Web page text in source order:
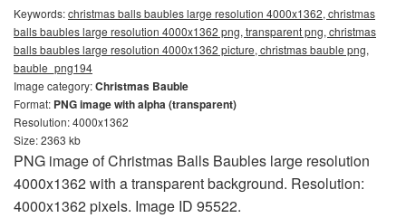
Keywords:christmas balls baubles large resolution 4000x1362, christmas
balls baubles large resolution 4000x1362 png, transparent png, christmas
balls baubles large resolution 4000x1362 picture, christmas bauble png,
bauble_png194
Image category:Christmas Bauble
Format: PNG image with alpha (transparent)
Resolution: 4000x1362
Size: 2363 kb
PNG image of Christmas Balls Baubles large resolution
4000x1362 with a transparent background. Resolution:
4000x1362 pixels. Image ID 95522.